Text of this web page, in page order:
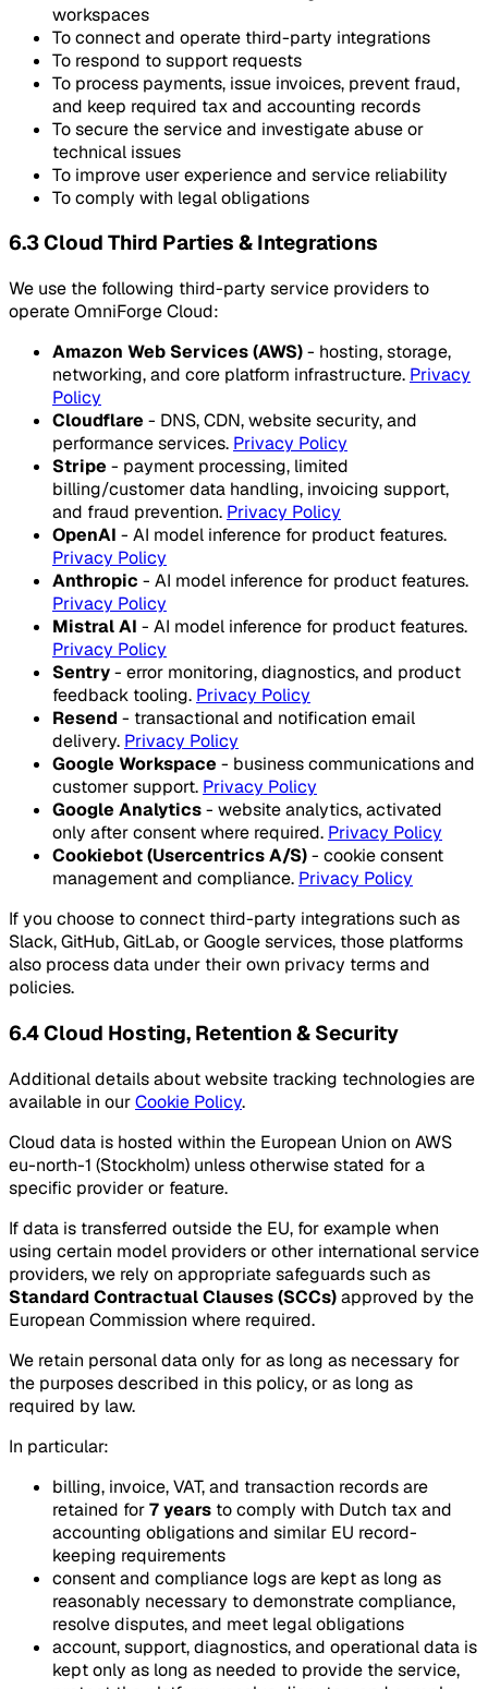
workspaces
To connect and operate third-party integrations
To respond to support requests
To process payments, issue invoices, prevent fraud,
and keep required tax and accounting records
To secure the service and investigate abuse or
technical issues
To improve user experience and service reliability
To comply with legal obligations
6.3 Cloud Third Parties & Integrations
We use the following third-party service providers to
operate OmniForge Cloud:
Amazon Web Services (AWS)- hosting, storage,
networking, and core platform infrastructure. Privacy
Policy
Cloudflare - DNS, CDN, website security, and
performance services. Privacy Policy
Stripe - payment processing, limited
billing/customer data handling, invoicing support,
and fraud prevention. Privacy Policy
OpenAI - AI model inference for product features.
Privacy Policy
Anthropic - AI model inference for product features.
Privacy Policy
Mistral AI - AI model inference for product features.
Privacy Policy
Sentry- error monitoring, diagnostics, and product
feedback tooling. Privacy Policy
Resend- transactional and notification email
delivery. Privacy Policy
Google Workspace - business communications and
customer support. Privacy Policy
Google Analytics- website analytics, activated
only after consent where required. Privacy Policy
Cookiebot (Usercentrics A/S)- cookie consent
management and compliance. Privacy Policy
If you choose to connect third-party integrations such as
Slack, GitHub, GitLab, or Google services, those platforms
also process data under their own privacy terms and
policies.
6.4 Cloud Hosting, Retention & Security
Additional details about website tracking technologies are
available in ourCookie Policy.
Cloud data is hosted within the European Union on AWS
eu-north-1 (Stockholm) unless otherwise stated for a
specific provider or feature.
If data is transferred outside the EU, for example when
using certain model providers or other international service
providers, we rely on appropriate safeguards such as
Standard Contractual Clauses (SCCs)approved by the
European Commission where required.
We retain personal data only for as long as necessary for
the purposes described in this policy, or as long as
required by law.
In particular:
billing, invoice, VAT, and transaction records are
retained for7 years to comply with Dutch tax and
accounting obligations and similar EU record-
keeping requirements
consent and compliance logs are kept as long as
reasonably necessary to demonstrate compliance,
resolve disputes, and meet legal obligations
account, support, diagnostics, and operational data is
kept only as long as needed to provide the service,